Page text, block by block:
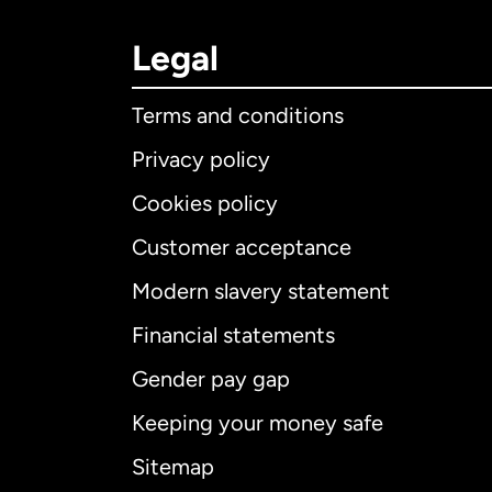
Legal
Terms and conditions
Privacy policy
Cookies policy
Customer acceptance
Modern slavery statement
Financial statements
Gender pay gap
Keeping your money safe
Sitemap